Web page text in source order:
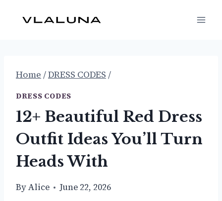
Home /DRESS CODES /
DRESS CODES
12+ Beautiful Red Dress
Outfit Ideas You’ll Turn
Heads With
ByAlice June 22, 2026